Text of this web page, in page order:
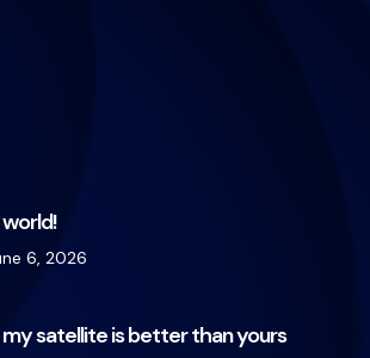
6, 2026
satellite is better than yours